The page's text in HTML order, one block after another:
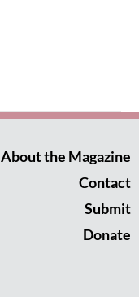
About the Magazine
Contact
Submit
Donate